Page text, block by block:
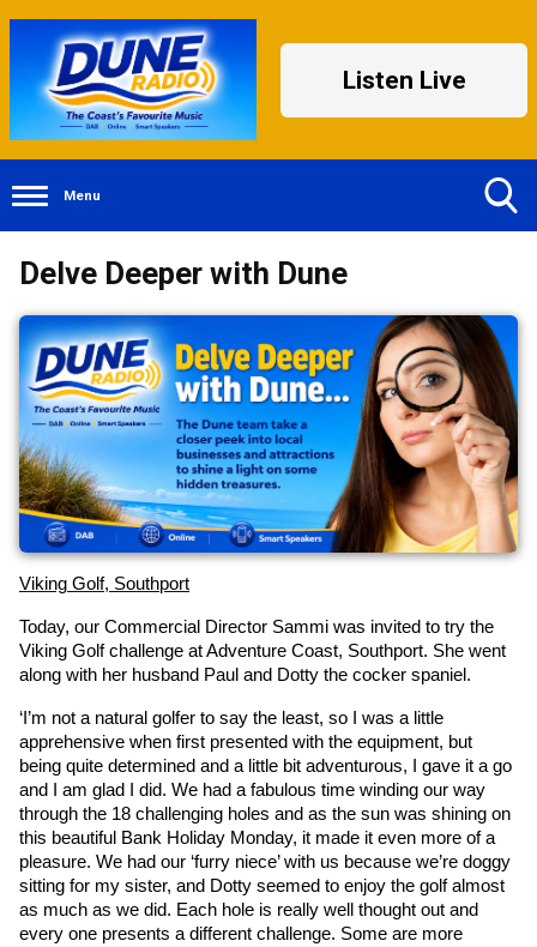
Listen Live
Menu
Delve Deeper with Dune
Viking Golf, Southport
Today, our Commercial Director Sammi was invited to try the
Viking Golf challenge at Adventure Coast, Southport. She went
along with her husband Paul and Dotty the cocker spaniel.
‘I’m not a natural golfer to say the least, so I was a little
apprehensive when first presented with the equipment, but
being quite determined and a little bit adventurous, I gave it a go
and I am glad I did. We had a fabulous time winding our way
through the 18 challenging holes and as the sun was shining on
this beautiful Bank Holiday Monday, it made it even more of a
pleasure. We had our ‘furry niece’ with us because we’re doggy
sitting for my sister, and Dotty seemed to enjoy the golf almost
as much as we did. Each hole is really well thought out and
every one presents a different challenge. Some are more